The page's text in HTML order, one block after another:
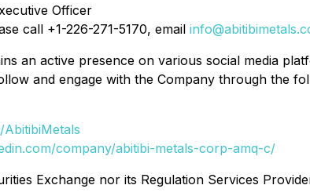
Officer
call +1-226-271-5170, email
an active presence on various social media
and engage with the Company through the
company/abitibi-metals-corp-amq-c/
Exchange nor its Regulation Services